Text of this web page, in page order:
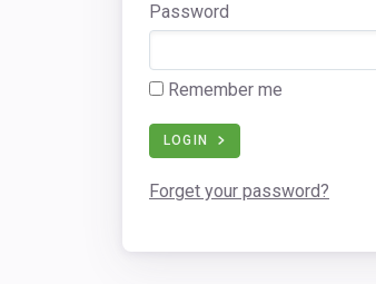
Password
Remember me
LOGIN
Forget your password?